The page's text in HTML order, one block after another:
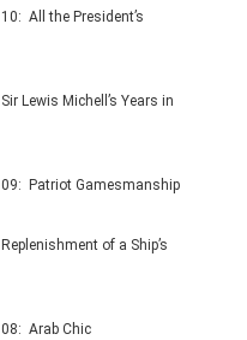
All the President’s
Lewis Michell’s Years in
Patriot Gamesmanship
of a Ship’s
Arab Chic